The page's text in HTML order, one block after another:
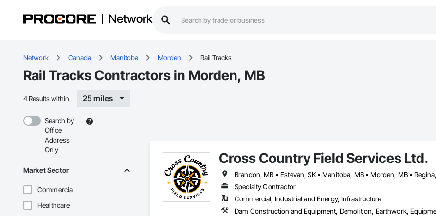
Network
Network Canada Manitoba Morden Rail Tracks
Rail Tracks Contractors in Morden, MB
4 Results within 25 miles
Search by
Office
Address
Only
Market Sector
Commercial
Healthcare
Cross Country Field Services Ltd.
Specialty Contractor
Commercial, Industrial and Energy, Infrastructure